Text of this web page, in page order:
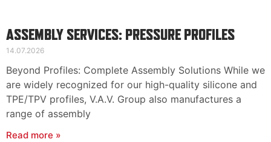
ASSEMBLY SERVICES: PRESSURE PROFILES
14.07.2026
Beyond Profiles: Complete Assembly Solutions While we
are widely recognized for our high-quality silicone and
TPE/TPV profiles, V.A.V. Group also manufactures a
range of assembly
Read more »